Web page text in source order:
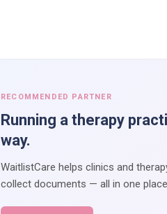
RECOMMENDED PARTNER
Running a therapy
way.
WaitlistCare helps clinics and
collect documents — all in one